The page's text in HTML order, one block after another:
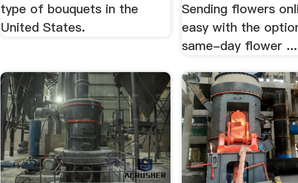
type of bouquets in the
United States.
Sending flowers
easy with the
same-day flower ...